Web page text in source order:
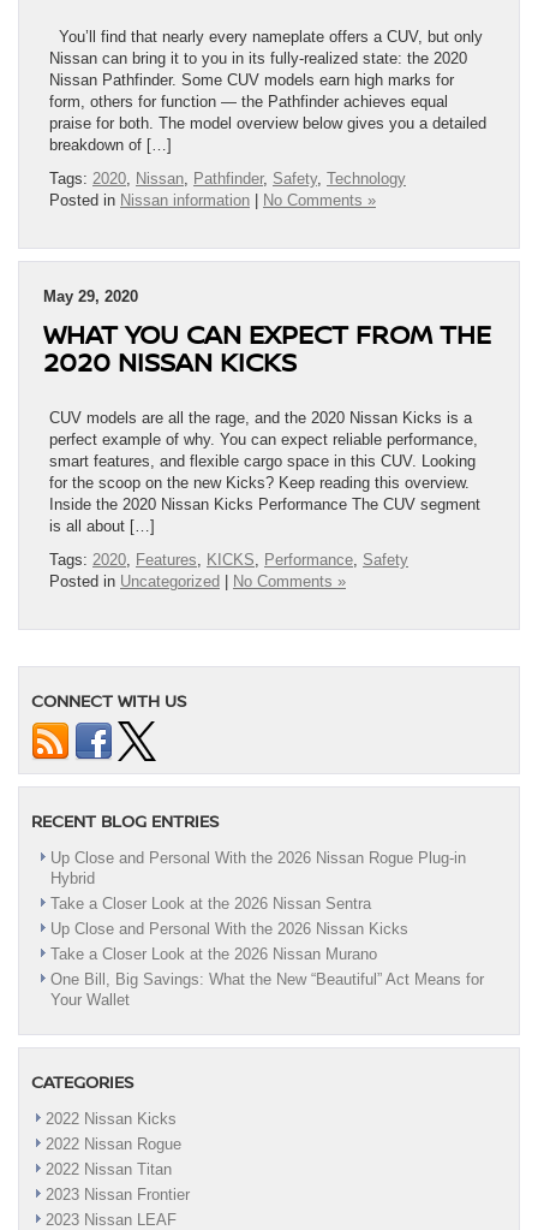
You’ll find that nearly every nameplate offers a CUV, but only
Nissan can bring it to you in its fully-realized state: the 2020
Nissan Pathfinder. Some CUV models earn high marks for
form, others for function — the Pathfinder achieves equal
praise for both. The model overview below gives you a detailed
breakdown of […]
Tags: 2020, Nissan, Pathfinder, Safety, Technology
Posted in Nissan information No Comments »
May 29, 2020
WHAT YOU CAN EXPECT FROM THE
2020 NISSAN KICKS
CUV models are all the rage, and the 2020 Nissan Kicks is a
perfect example of why. You can expect reliable performance,
smart features, and flexible cargo space in this CUV. Looking
for the scoop on the new Kicks? Keep reading this overview.
Inside the 2020 Nissan Kicks Performance The CUV segment
is all about […]
Tags: 2020, Features, KICKS, Performance, Safety
Posted in Uncategorized No Comments »
CONNECT WITH US
RECENT BLOG ENTRIES
Up Close and Personal With the 2026 Nissan Rogue Plug-in
Hybrid
Take a Closer Look at the 2026 Nissan Sentra
Up Close and Personal With the 2026 Nissan Kicks
Take a Closer Look at the 2026 Nissan Murano
One Bill, Big Savings: What the New “Beautiful” Act Means for
Your Wallet
CATEGORIES
2022 Nissan Kicks
2022 Nissan Rogue
2022 Nissan Titan
2023 Nissan Frontier
2023 Nissan LEAF